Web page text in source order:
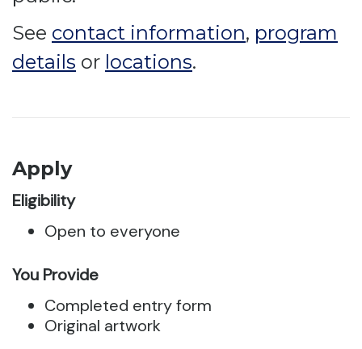
See contact information, program
details or locations.
Apply
Eligibility
Open to everyone
You Provide
Completed entry form
Original artwork